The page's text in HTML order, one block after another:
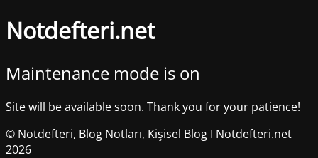
Notdefteri.net
Maintenance mode is on
Site will be available soon. Thank you for your patience!
© Notdefteri, Blog Notları, Kişisel Blog I Notdefteri.net
2026